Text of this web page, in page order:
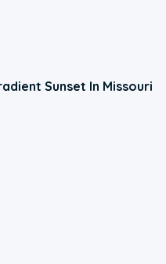
Sunset In Missouri